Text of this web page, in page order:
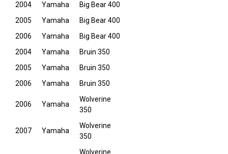
2004
Yamaha
Big Bear 400
2005
Yamaha
Big Bear 400
2006
Yamaha
Big Bear 400
2004
Yamaha
Bruin 350
2005
Yamaha
Bruin 350
2006
Yamaha Bruin 350
2006 Yamaha
Wolverine
350
2007 Yamaha
Wolverine
350
Wolverine